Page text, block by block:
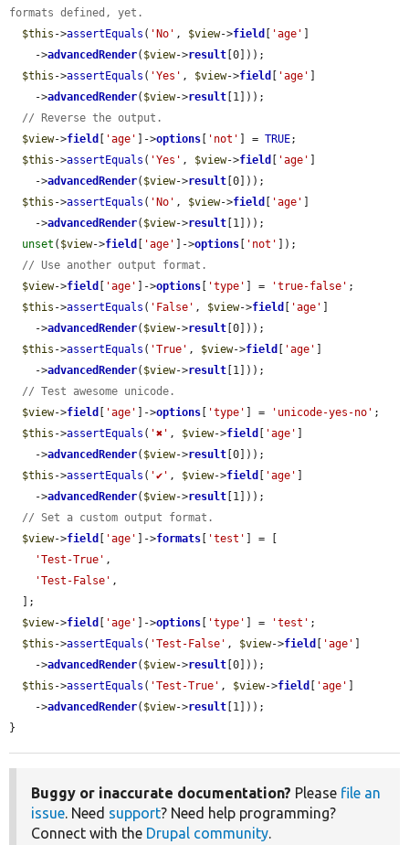
formats defined, yet.
$this ->assertEquals ( 'No' , $view->field 'age'
    ->
advancedRender( $view->result [0]));
$this ->assertEquals ( 'Yes' , $view->field 'age'
    ->
advancedRender( $view->result [1]));
// Reverse the output.
$view->field 'age' ]->options 'not' ] = TRUE;
$this ->assertEquals ( 'Yes' , $view->field 'age'
    ->
advancedRender( $view->result [0]));
$this ->assertEquals ( 'No' , $view->field 'age'
    ->
advancedRender( $view->result [1]));
unset ( $view->field 'age' ]->options 'not'
]);
// Use another output format.
$view->field 'age' ]->options 'type' ] = 'true-false' ;
$this ->assertEquals ( 'False' , $view->field 'age'
    ->
advancedRender( $view->result [0]));
$this ->assertEquals ( 'True' , $view->field 'age'
    ->
advancedRender( $view->result [1]));
// Test awesome unicode.
$view->field 'age' ]->options 'type' ] = 'unicode-yes-no' ;
$this ->assertEquals ( '✖' , $view->field 'age'
    ->
advancedRender( $view->result [0]));
$this ->assertEquals ( '✔' , $view->field 'age'
    ->
advancedRender( $view->result [1]));
// Set a custom output format.
$view->field 'age' ]->formats 'test'
] = [
'Test-True' ,
'Test-False' ,
$view->field 'age' ]->options 'type' ] = 'test' ;
$this ->assertEquals ( 'Test-False' , $view->field 'age'
    ->
advancedRender( $view->result [0]));
$this ->assertEquals ( 'Test-True' , $view->field 'age'
    ->
advancedRender( $view->result [1]));
}
Buggy or inaccurate documentation? Please file an
issue. Need support? Need help programming?
Connect with the Drupal community.